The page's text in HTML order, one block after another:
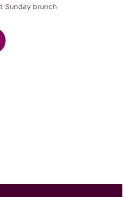
Sunday brunch